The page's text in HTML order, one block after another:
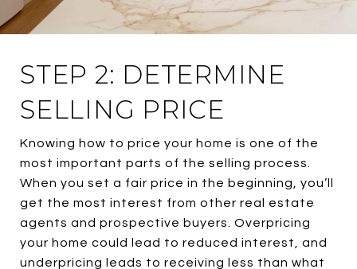
STEP 2: DETERMINE
SELLING PRICE
Knowing how to price your home is one of the
most important parts of the selling process.
When you set a fair price in the beginning, you’ll
get the most interest from other real estate
agents and prospective buyers. Overpricing
your home could lead to reduced interest, and
underpricing leads to receiving less than what